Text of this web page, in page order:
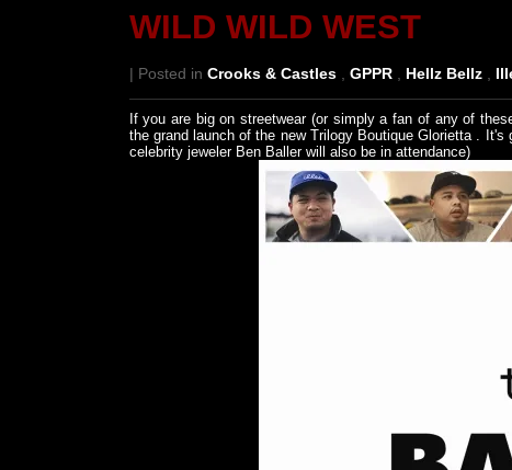
WILD WILD WEST
| Posted in Crooks & Castles, GPPR, Hellz Bellz,
If you are big on streetwear (or simply a fan of any of
the grand launch of the new Trilogy Boutique Glorietta .
celebrity jeweler Ben Baller will also be in attendance)